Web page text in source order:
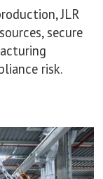
JLR
secure
risk.